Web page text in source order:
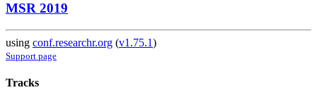
MSR 2019
using conf.researchr.org (v1.75.1)
Support page
Tracks